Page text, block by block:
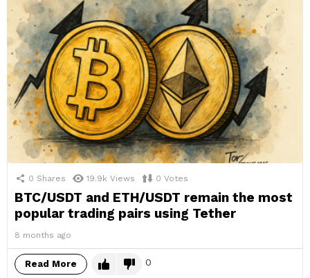
0 Shares 19.9k Views 0 Votes
BTC/USDT and ETH/USDT remain the most
popular trading pairs using Tether
8 months ago
Read More 0